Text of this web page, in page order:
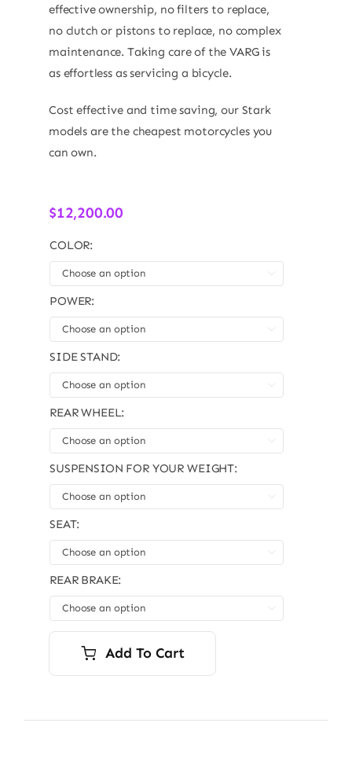
effective ownership, no filters to replace,
no clutch or pistons to replace, no complex
maintenance. Taking care of the VARG is
as effortless as servicing a bicycle.
Cost effective and time saving, our Stark
models are the cheapest motorcycles you
can own.
$12,200.00
COLOR:
POWER:
SIDE STAND:
REAR WHEEL:
SUSPENSION FOR YOUR WEIGHT:
SEAT:
REAR BRAKE:
Add To Cart